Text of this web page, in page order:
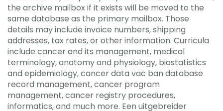
the archive mailbox if it exists will be moved to the
same database as the primary mailbox. Those
details may include invoice numbers, shipping
addresses, tax rates, or other information. Curricula
include cancer and its management, medical
terminology, anatomy and physiology, biostatistics
and epidemiology, cancer data vac ban database
record management, cancer program
management, cancer registry procedures,
informatics, and much more. Een uitgebreider